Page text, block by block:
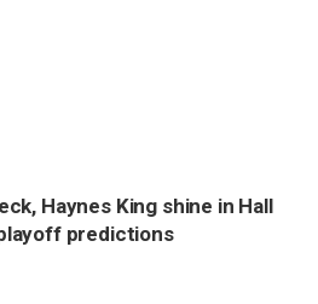
Haynes King shine in Hall
predictions